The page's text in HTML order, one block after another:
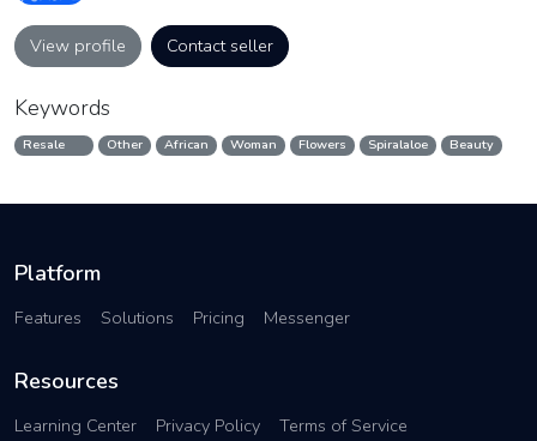
View profile Contact seller
Keywords
Resale Other African Woman Flowers Spiralaloe Beauty
Platform
Features Solutions Pricing Messenger
Resources
Learning Center Privacy Policy Terms of Service